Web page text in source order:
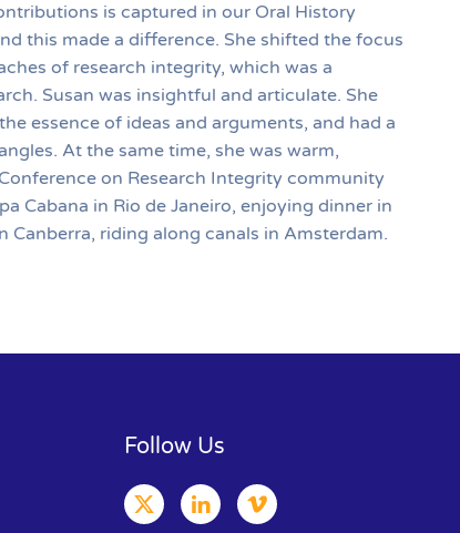
is captured in our Oral History
this made a difference. She shifted the focus
of research integrity, which was a
Susan was insightful and articulate. She
essence of ideas and arguments, and had a
At the same time, she was warm,
on Research Integrity community
Cabana in Rio de Janeiro, enjoying dinner in
riding along canals in Amsterdam.
Follow Us